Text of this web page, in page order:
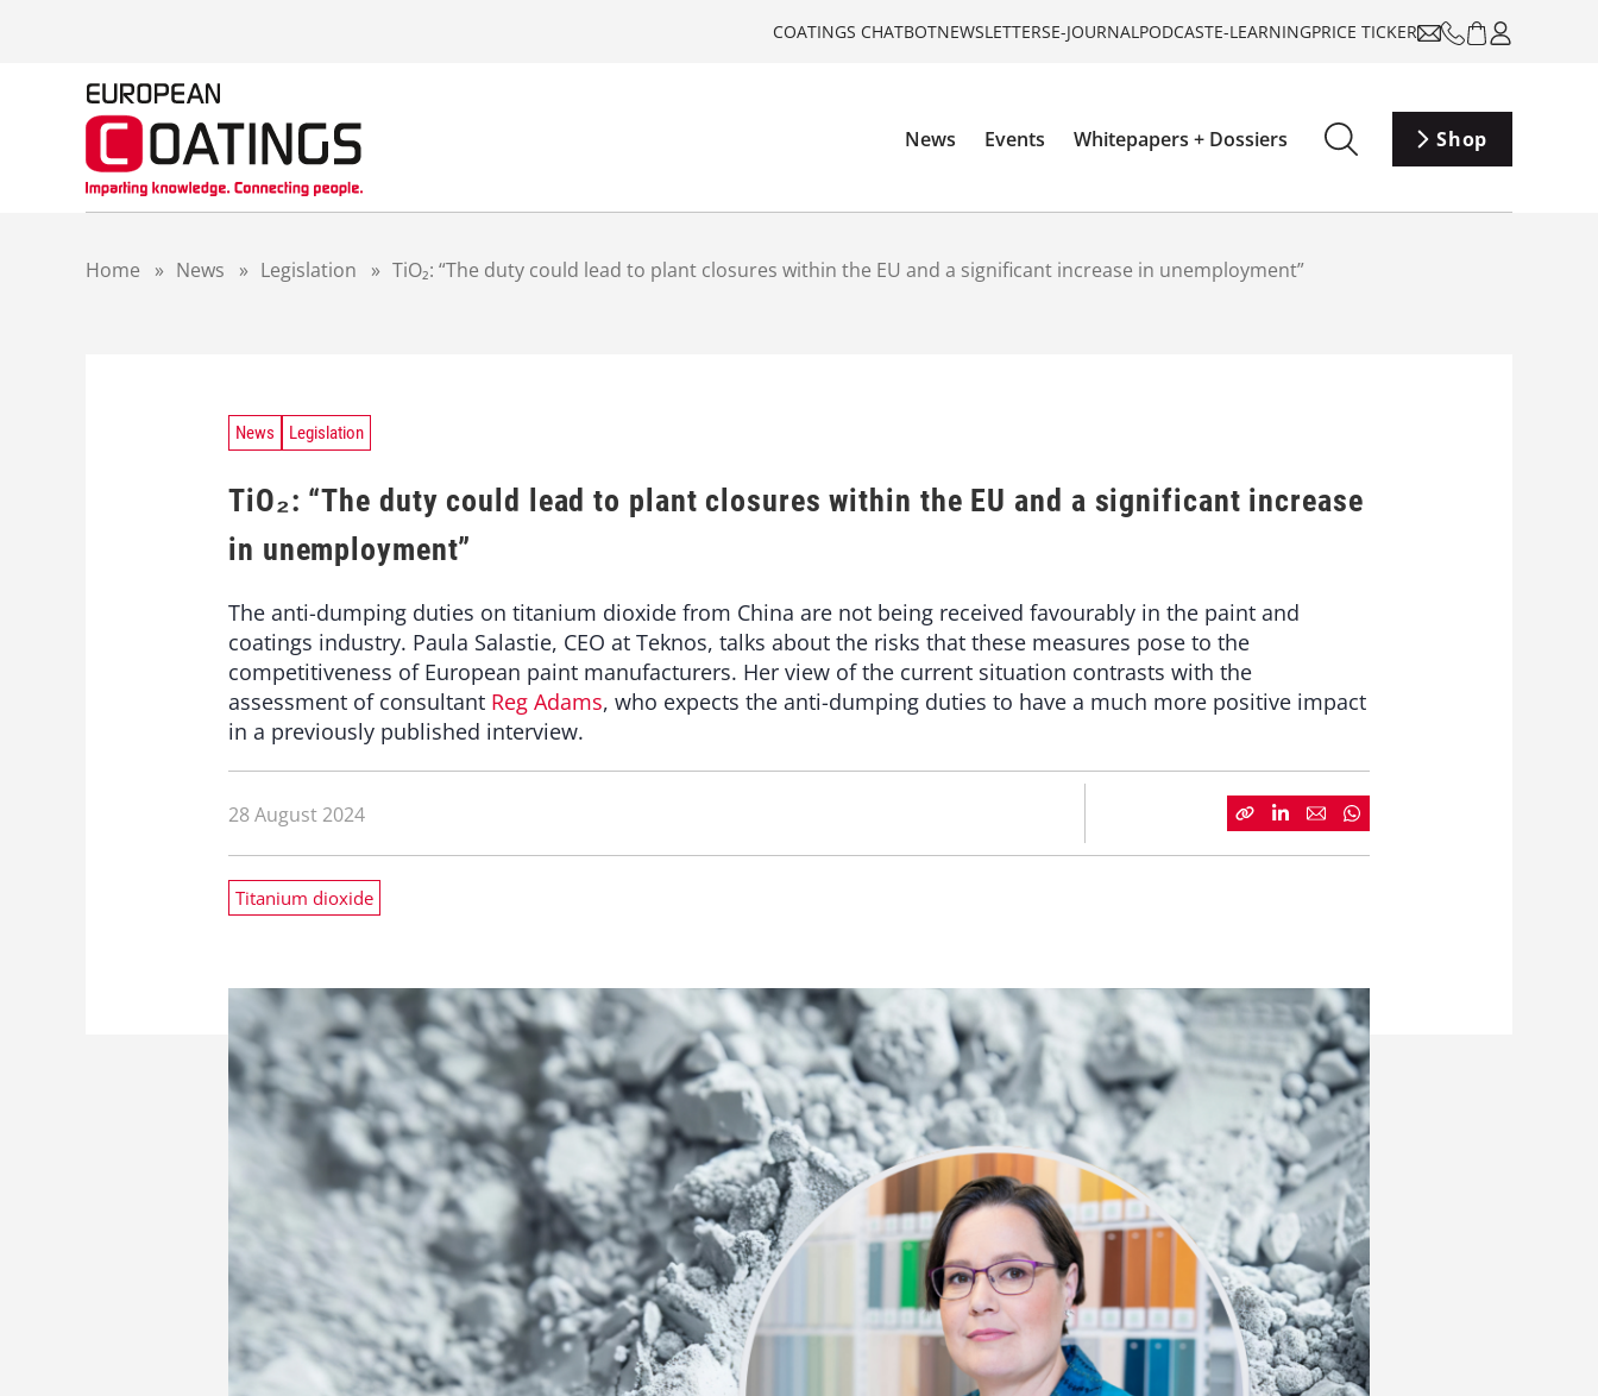
COATINGS CHATBOTNEWSLETTERSE-JOURNALPODCASTE-LEARNINGPRICE TICKER
News Events Whitepapers + Dossiers Shop
Home » News » Legislation » TiO₂: “The duty could lead to plant closures within the EU and a significant increase in unemployment”
News Legislation
TiO₂: “The duty could lead to plant closures within the EU and a significant increase
in unemployment”
The anti-dumping duties on titanium dioxide from China are not being received favourably in the paint and
coatings industry. Paula Salastie, CEO at Teknos, talks about the risks that these measures pose to the
competitiveness of European paint manufacturers. Her view of the current situation contrasts with the
assessment of consultant Reg Adams, who expects the anti-dumping duties to have a much more positive impact
in a previously published interview.
28 August 2024
Titanium dioxide